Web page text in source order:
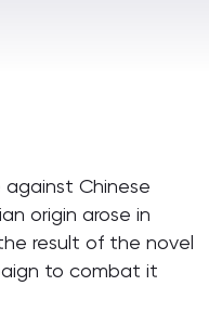
Chinese
origin arose in
result of the novel
to combat it